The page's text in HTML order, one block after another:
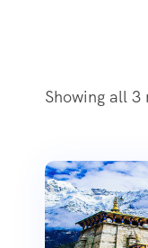
Showing all 3